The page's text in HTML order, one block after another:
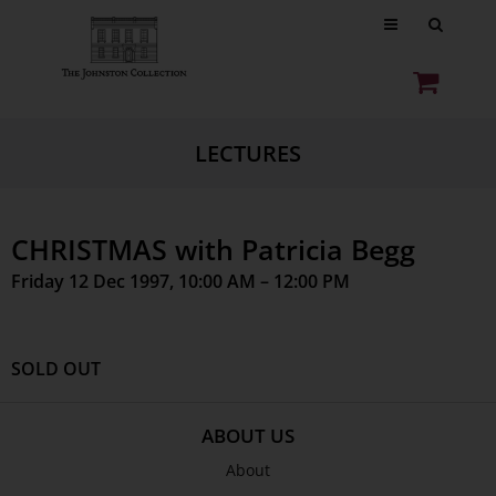
LECTURES
CHRISTMAS with Patricia Begg
Friday 12 Dec 1997, 10:00 AM – 12:00 PM
SOLD OUT
ABOUT US
About